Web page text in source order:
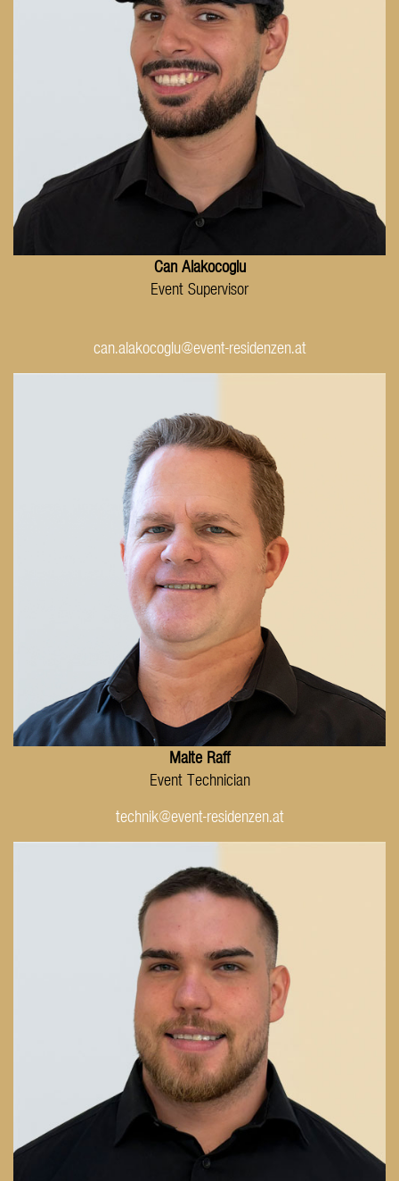
Can Alakocoglu
Event Supervisor
can.alakocoglu@event-residenzen.at
Malte Raff
Event Technician
technik@event-residenzen.at